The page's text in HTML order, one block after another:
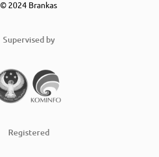
© 2024 Brankas
Supervised by
Registered